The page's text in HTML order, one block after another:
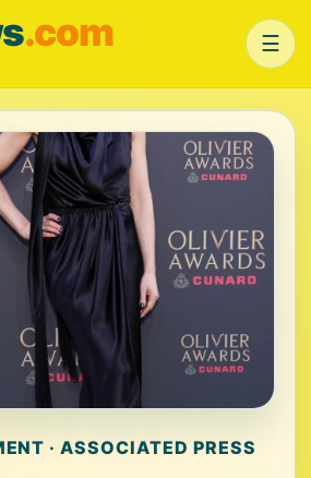
.com ☰
· ASSOCIATED PRESS